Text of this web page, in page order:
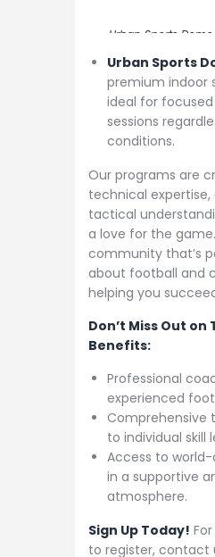
Urban Sports
Urban Sports
premium indoor
ideal for
sessions
conditions.
Our programs are
technical
tactical
a love for the
community that’s
about football and
helping you
Don’t Miss Out on
Benefits:
Professional
experienced
Comprehensive
to individual skill
Access to
in a supportive
atmosphere.
Sign Up Today!
to register, contact